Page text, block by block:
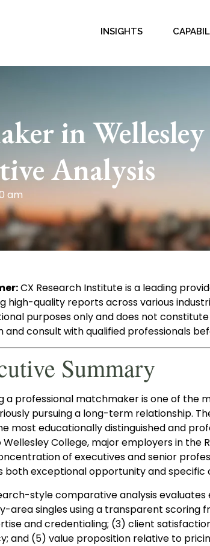
INSIGHTS
in
Analysis
am
CX Research Institute is a leading
high-quality reports across various
purposes only and does not
and consult with qualified professionals
Summary
a professional matchmaker is one of the
pursuing a long-term relationship.
most educationally distinguished and
Wellesley College, major employers in the
of executives and senior
both exceptional opportunity and
style comparative analysis
area singles using a transparent scoring
and credentialing; (3) client
and (5) value proposition relative to